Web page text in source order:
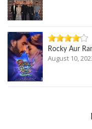
Rocky Aur
August 10,